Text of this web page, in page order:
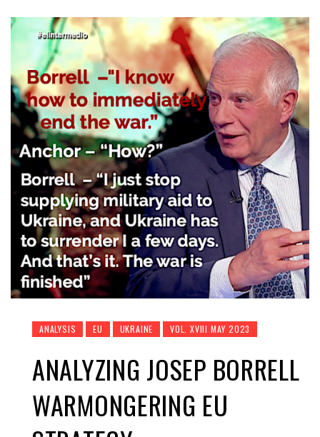
ANALYSIS EU UKRAINE VOL. XVIII MAY 2023
ANALYZING JOSEP BORRELL
WARMONGERING EU